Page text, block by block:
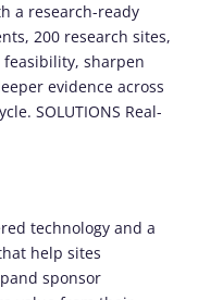
a research-ready
200 research sites,
feasibility, sharpen
evidence across
SOLUTIONS Real-
technology and a
help sites
sponsor